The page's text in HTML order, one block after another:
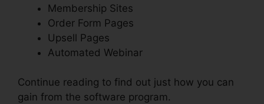
Membership Sites
Order Form Pages
Upsell Pages
Automated Webinar
Continue reading to find out just how you can
gain from the software program.